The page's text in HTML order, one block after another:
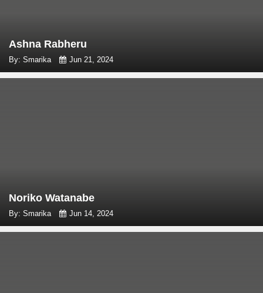
Ashna Rabheru
By: Smarika Jun 21, 2024
Noriko Watanabe
By: Smarika Jun 14, 2024